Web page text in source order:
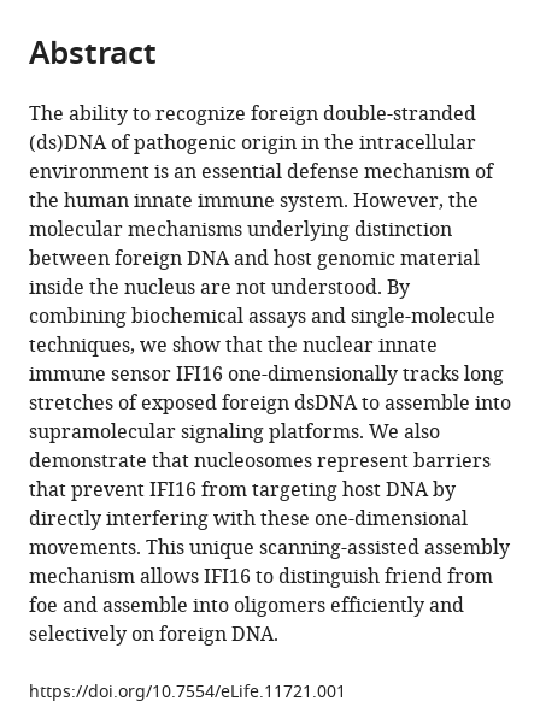
of
article,
in
various
formats.
article
in
various
online
reference
manager
services)
Cite
article
(links
to
download
the
citations
from
this
article
in
formats
compatible
with
various
reference
manager
tools)
Sarah
A
Stratmann
Seamus
R
Morrone
Antoine
M
van
Oijen
Jungsan
Sohn
(2015)
The
innate
immune
sensor
IFI16
recognizes
foreign
Abstract
The ability to recognize foreign double-stranded
(ds)DNA of pathogenic origin in the intracellular
environment is an essential defense mechanism of
the human innate immune system. However, the
molecular mechanisms underlying distinction
between foreign DNA and host genomic material
inside the nucleus are not understood. By
combining biochemical assays and single-molecule
techniques, we show that the nuclear innate
immune sensor IFI16 one-dimensionally tracks long
stretches of exposed foreign dsDNA to assemble into
supramolecular signaling platforms. We also
demonstrate that nucleosomes represent barriers
that prevent IFI16 from targeting host DNA by
directly interfering with these one-dimensional
movements. This unique scanning-assisted assembly
mechanism allows IFI16 to distinguish friend from
foe and assemble into oligomers efficiently and
selectively on foreign DNA.
https://doi.org/10.7554/eLife.11721.001